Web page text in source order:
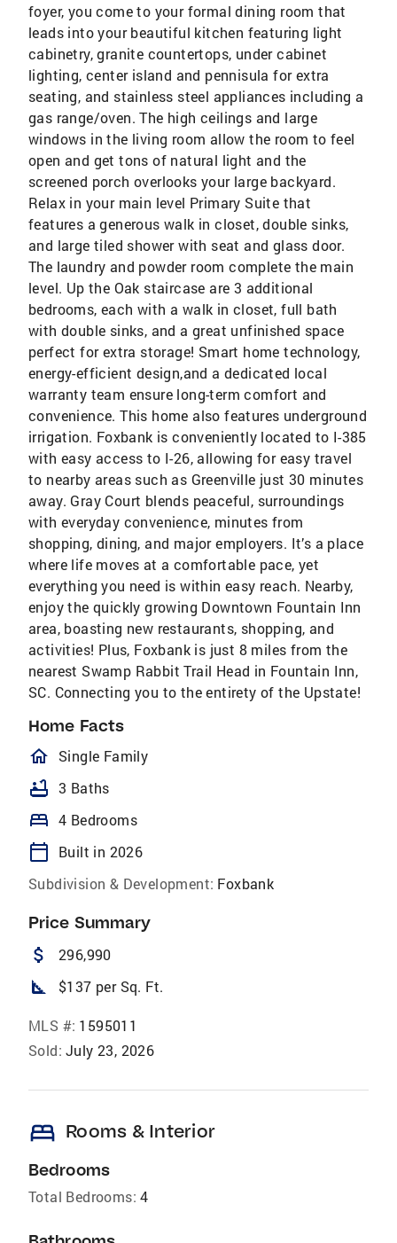
foyer, you come to your formal dining room that
leads into your beautiful kitchen featuring light
cabinetry, granite countertops, under cabinet
lighting, center island and pennisula for extra
seating, and stainless steel appliances including a
gas range/oven. The high ceilings and large
windows in the living room allow the room to feel
open and get tons of natural light and the
screened porch overlooks your large backyard.
Relax in your main level Primary Suite that
features a generous walk in closet, double sinks,
and large tiled shower with seat and glass door.
The laundry and powder room complete the main
level. Up the Oak staircase are 3 additional
bedrooms, each with a walk in closet, full bath
with double sinks, and a great unfinished space
perfect for extra storage! Smart home technology,
energy-efficient design,and a dedicated local
warranty team ensure long-term comfort and
convenience. This home also features underground
irrigation. Foxbank is conveniently located to I-385
with easy access to I-26, allowing for easy travel
to nearby areas such as Greenville just 30 minutes
away. Gray Court blends peaceful, surroundings
with everyday convenience, minutes from
shopping, dining, and major employers. It’s a place
where life moves at a comfortable pace, yet
everything you need is within easy reach. Nearby,
enjoy the quickly growing Downtown Fountain Inn
area, boasting new restaurants, shopping, and
activities! Plus, Foxbank is just 8 miles from the
nearest Swamp Rabbit Trail Head in Fountain Inn,
SC. Connecting you to the entirety of the Upstate!
Home Facts
homeOutlined
Single Family
bathtub 3 Baths
bed 4 Bedrooms
calendar_today
Built in 2026
Subdivision & Development: Foxbank
Price Summary
attach_money 296,990
square_foot $137 per Sq. Ft.
MLS #: 1595011
Sold: July 23, 2026
bed Rooms & Interior
Bedrooms
Total Bedrooms: 4